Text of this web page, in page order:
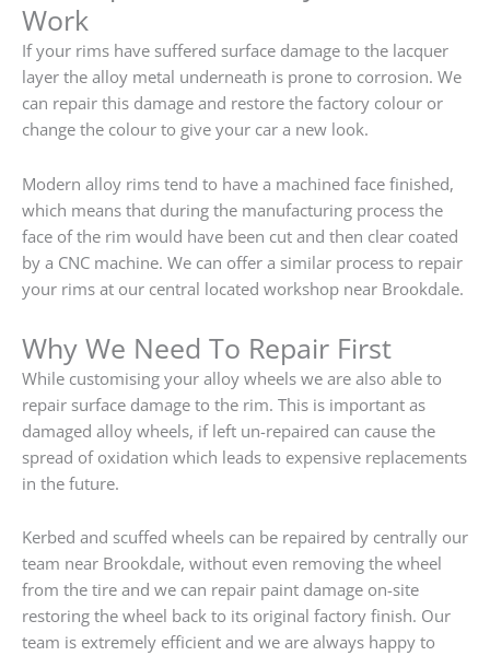
Work
If your rims have suffered surface damage to the lacquer
layer the alloy metal underneath is prone to corrosion. We
can repair this damage and restore the factory colour or
change the colour to give your car a new look.
Modern alloy rims tend to have a machined face finished,
which means that during the manufacturing process the
face of the rim would have been cut and then clear coated
by a CNC machine. We can offer a similar process to repair
your rims at our central located workshop near Brookdale.
Why We Need To Repair First
While customising your alloy wheels we are also able to
repair surface damage to the rim. This is important as
damaged alloy wheels, if left un-repaired can cause the
spread of oxidation which leads to expensive replacements
in the future.
Kerbed and scuffed wheels can be repaired by centrally our
team near Brookdale, without even removing the wheel
from the tire and we can repair paint damage on-site
restoring the wheel back to its original factory finish. Our
team is extremely efficient and we are always happy to